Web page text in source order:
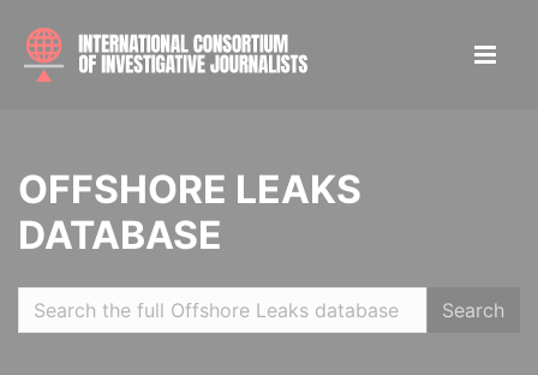
OFFSHORE LEAKS
DATABASE
Search